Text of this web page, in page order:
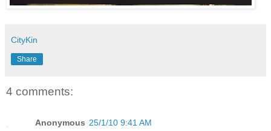
CityKin
Share
4 comments:
Anonymous 25/1/10 9:41 AM